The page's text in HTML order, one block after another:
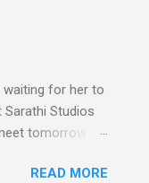
ships. She
Rao.
waiting for her to
Studios
tomorrow
that one got to
READ MORE